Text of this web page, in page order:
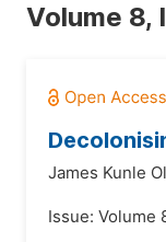
Volume 8,
James Kunle
Issue: Volume